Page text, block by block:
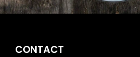
CONTACT